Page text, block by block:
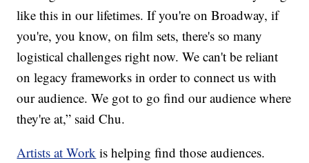
like this in our lifetimes. If you're on Broadway, if
you're, you know, on film sets, there's so many
logistical challenges right now. We can't be reliant
on legacy frameworks in order to connect us with
our audience. We got to go find our audience where
they're at,” said Chu.
Artists at Work is helping find those audiences.